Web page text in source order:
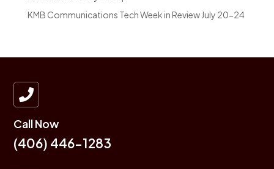
KMB Communications Tech Week in Review July 20-24

Call Now
(406) 446-1283